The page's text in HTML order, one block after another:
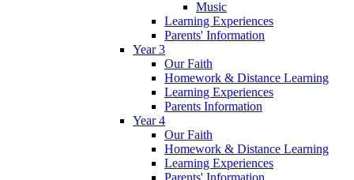
Music
Learning Experiences
Parents' Information
Year 3
Our Faith
Homework & Distance Learning
Learning Experiences
Parents Information
Year 4
Our Faith
Homework & Distance Learning
Learning Experiences